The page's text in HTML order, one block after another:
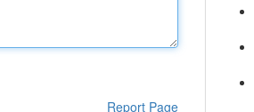
Report Page